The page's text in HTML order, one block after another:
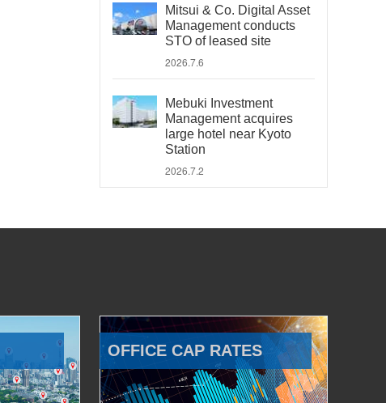
Mitsui & Co. Digital Asset
Management conducts
STO of leased site
2026.7.6
Mebuki Investment
Management acquires
large hotel near Kyoto
Station
2026.7.2
OFFICE CAP RATES